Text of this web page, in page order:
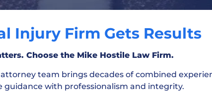
Injury Firm Gets Results
Choose the Mike Hostile Law Firm.
team brings decades of combined
with professionalism and integrity.